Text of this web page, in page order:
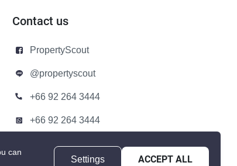
Contact us
PropertyScout
@propertyscout
+66 92 264 3444
+66 92 264 3444
contact@propertyscout.co.th
can
Settings ACCEPT ALL